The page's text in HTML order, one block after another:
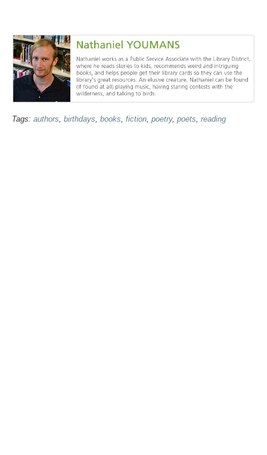
Tags: authors, birthdays, books, fiction, poetry, poets, reading